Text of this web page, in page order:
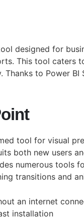
designed for
This tool caters
to Power
tool for visual
both new users
numerous tools
transitions and
an internet
installation